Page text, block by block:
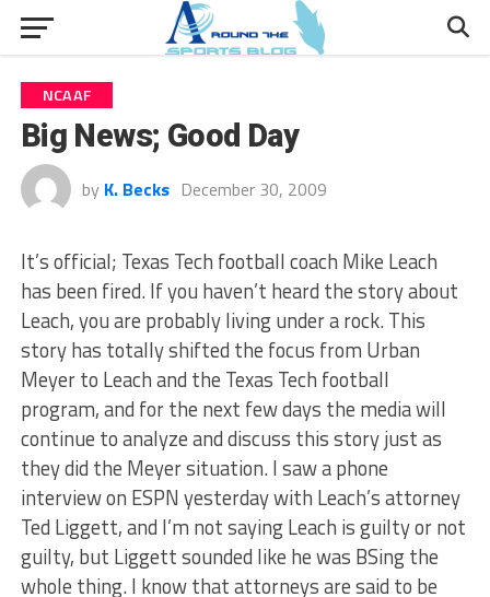
NCAAF
Big News; Good Day
by K. Becks December 30, 2009
It’s official; Texas Tech football coach Mike Leach
has been fired. If you haven’t heard the story about
Leach, you are probably living under a rock. This
story has totally shifted the focus from Urban
Meyer to Leach and the Texas Tech football
program, and for the next few days the media will
continue to analyze and discuss this story just as
they did the Meyer situation. I saw a phone
interview on ESPN yesterday with Leach’s attorney
Ted Liggett, and I’m not saying Leach is guilty or not
guilty, but Liggett sounded like he was BSing the
whole thing. I know that attorneys are said to be